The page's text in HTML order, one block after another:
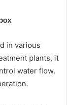
in various
plants, it
water flow.